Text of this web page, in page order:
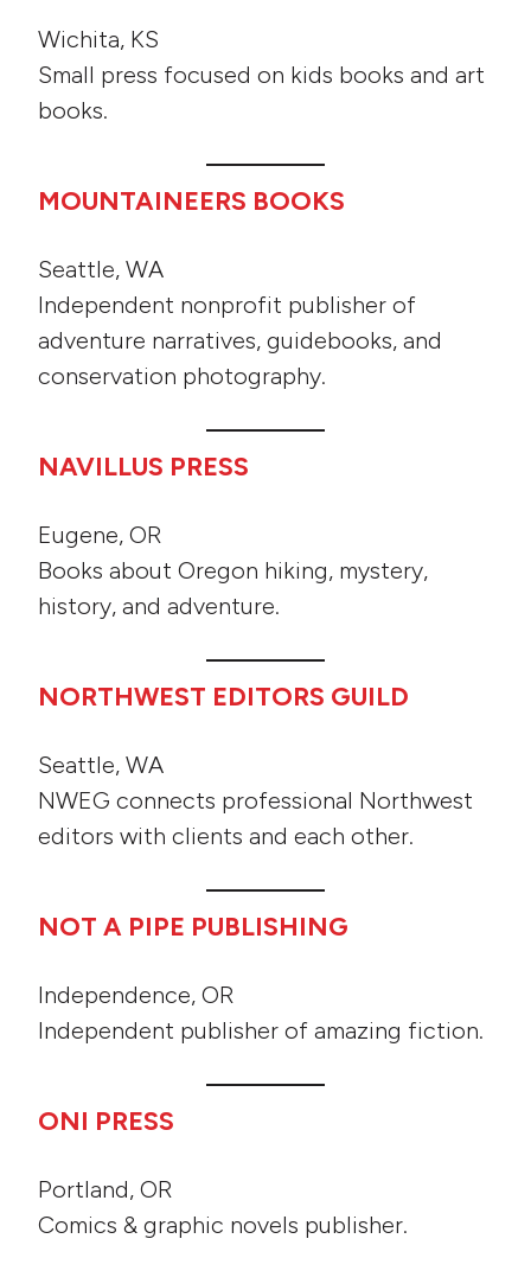
Wichita, KS
Small press focused on kids books and art
books.
MOUNTAINEERS BOOKS
Seattle, WA
Independent nonprofit publisher of
adventure narratives, guidebooks, and
conservation photography.
NAVILLUS PRESS
Eugene, OR
Books about Oregon hiking, mystery,
history, and adventure.
NORTHWEST EDITORS GUILD
Seattle, WA
NWEG connects professional Northwest
editors with clients and each other.
NOT A PIPE PUBLISHING
Independence, OR
Independent publisher of amazing fiction.
ONI PRESS
Portland, OR
Comics & graphic novels publisher.